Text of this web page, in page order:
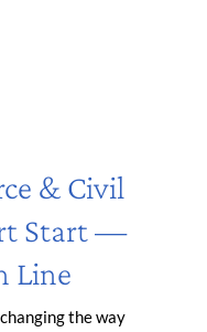
& Civil
Start —
Line
the way